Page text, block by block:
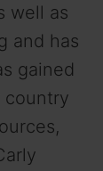
well as
and has
gained
country